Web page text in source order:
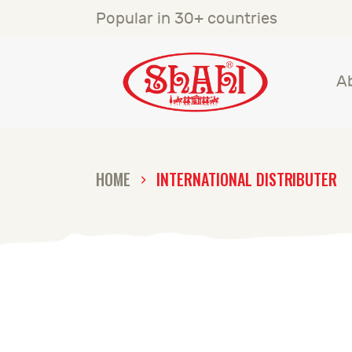
Popular in 30+ countries
HOME INTERNATIONAL DISTRIBUTER